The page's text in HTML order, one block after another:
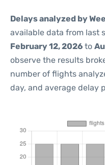
Delays analyzed by
available data from last
February 12, 2026 to
observe the results
number of flights
day, and average delay